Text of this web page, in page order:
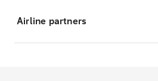
Airline partners